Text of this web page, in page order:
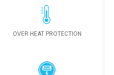
OVER HEAT PROTECTION